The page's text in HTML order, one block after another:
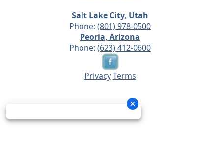
Salt Lake City, Utah
Phone: (801) 978-0500
Peoria, Arizona
Phone: (623) 412-0600
Privacy Terms